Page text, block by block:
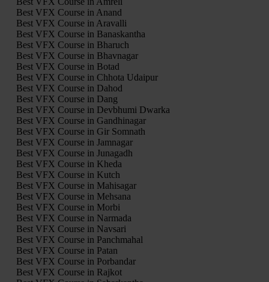
Best VFX Course in Anand
Best VFX Course in Aravalli
Best VFX Course in Banaskantha
Best VFX Course in Bharuch
Best VFX Course in Bhavnagar
Best VFX Course in Botad
Best VFX Course in Chhota Udaipur
Best VFX Course in Dahod
Best VFX Course in Dang
Best VFX Course in Devbhumi Dwarka
Best VFX Course in Gandhinagar
Best VFX Course in Gir Somnath
Best VFX Course in Jamnagar
Best VFX Course in Junagadh
Best VFX Course in Kheda
Best VFX Course in Kutch
Best VFX Course in Mahisagar
Best VFX Course in Mehsana
Best VFX Course in Morbi
Best VFX Course in Narmada
Best VFX Course in Navsari
Best VFX Course in Panchmahal
Best VFX Course in Patan
Best VFX Course in Porbandar
Best VFX Course in Rajkot